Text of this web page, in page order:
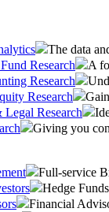
The data
Research
A
Research
Research
Research
Giving you
Full-service
Hedge
Financial